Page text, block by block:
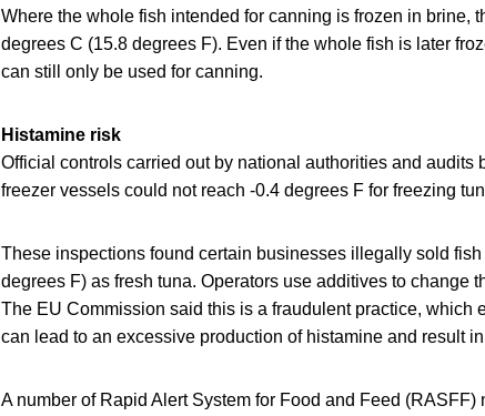
Where the whole fish intended for canning is frozen in brine,
degrees C (15.8 degrees F). Even if the whole fish is later
can still only be used for canning.
Histamine risk
Official controls carried out by national authorities and audits
freezer vessels could not reach -0.4 degrees F for freezing
These inspections found certain businesses illegally sold
degrees F) as fresh tuna. Operators use additives to change
The EU Commission said this is a fraudulent practice, which
can lead to an excessive production of histamine and result
A number of Rapid Alert System for Food and Feed